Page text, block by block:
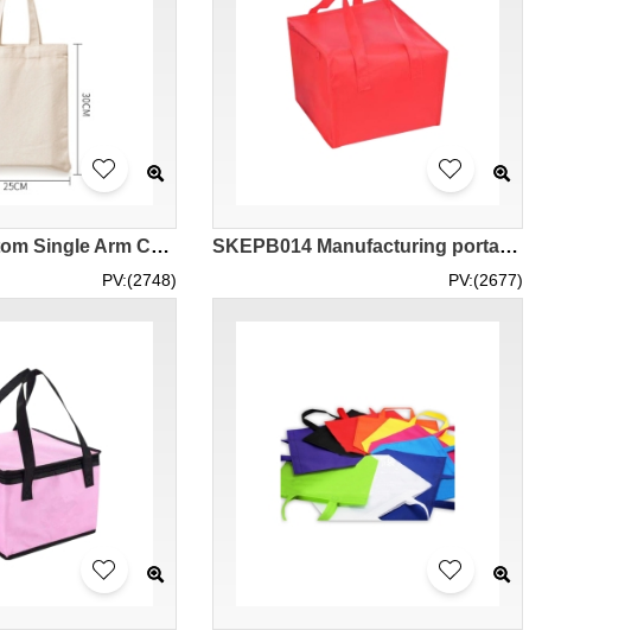
SKCB006 Custom Single Arm Canvas Bag Design Solid Color Zipper Canvas Bag Canvas Bag Supplier 30*20*10 40*30*10 45*35*15 Chateau Red Wine
PV:(2748)
SKEPB014 Manufacturing portable thermal insulation bag design zipper style aluminum foil liner seafood hot pot barbecue cake potted vegetables pizza takeaway non woven thermal insulation bag
PV:(2677)